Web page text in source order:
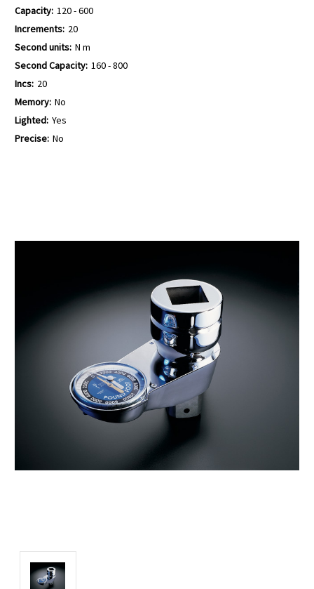
Capacity: 120 - 600
Increments: 20
Second units: N m
Second Capacity: 160 - 800
Incs: 20
Memory: No
Lighted: Yes
Precise: No